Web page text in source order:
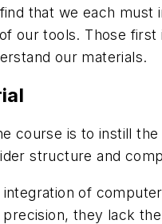
that we each
our tools. Those
our materials.
course is to instill
structure and
of
they lack